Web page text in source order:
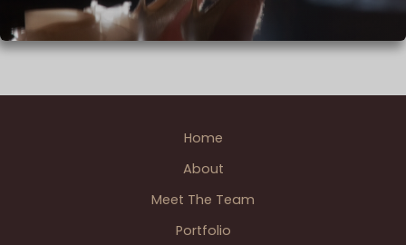
Home
About
Meet The Team
Portfolio